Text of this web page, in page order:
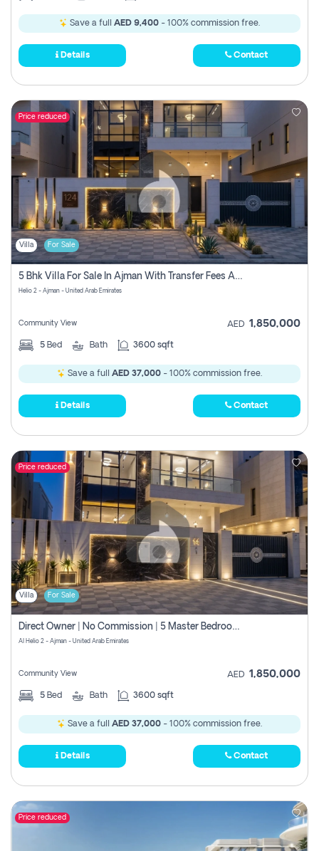
Save a full AED 9,400 - 100% commission free.
Details Contact
Price reduced
Villa For Sale
5 Bhk Villa For Sale In Ajman With Transfer Fees And Ac 20 Mins From Dubai. Direct Owner
Helio 2 - Ajman - United Arab Emirates
Community View AED 1,850,000
5 Bed Bath 3600 sqft
Save a full AED 37,000 - 100% commission free.
Details Contact
Price reduced
Villa For Sale
Direct Owner | No Commission | 5 Master Bedroom | Registration Free | Central Ac | Maid Room | Rooftop | Wardrobes | Designer Walls
Al Helio 2 - Ajman - United Arab Emirates
Community View AED 1,850,000
5 Bed Bath 3600 sqft
Save a full AED 37,000 - 100% commission free.
Details Contact
Price reduced